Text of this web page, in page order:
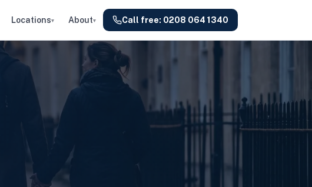
Locations▾ About▾ Call free: 0208 064 1340